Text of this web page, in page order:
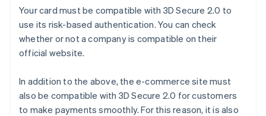
Your card must be compatible with 3D Secure 2.0 to
use its risk-based authentication. You can check
whether or not a company is compatible on their
official website.
In addition to the above, the e-commerce site must
also be compatible with 3D Secure 2.0 for customers
to make payments smoothly. For this reason, it is also